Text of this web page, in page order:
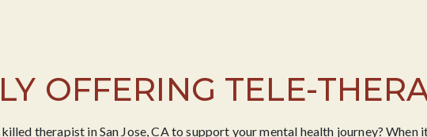
OFFERING TELE-
therapist in San Jose, CA to support your mental health journey? When